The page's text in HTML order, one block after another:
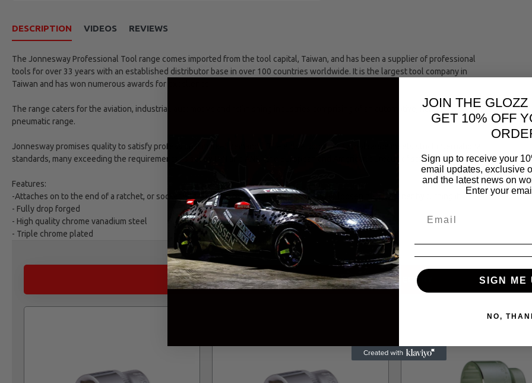
DESCRIPTION VIDEOS REVIEWS
The Jonnesway Professional Tool range comes imported from the tool capital, Taiwan, and has been a supplier of professional
tools for over 33 years with an established distributor base in over 100 countries worldwide. It is the largest tool company in
Taiwan and has won numerous awards for excellence.
The range caters for the aviation, industrial, automotive and refinishing industries comprising of an automotive, hand and
pneumatic range.
Jonnesway promises quality to satisfy professional market demands. The entire Jonnesway tool range meets strict international
standards, many exceeding the requirements as set by DIN and ANSI (the European and American bureaus of standards.)
Features:
-Attaches on to the end of a ratchet, or socket wrench, with the purpose of tightening or loosening a fastener by turning it
- Fully drop forged
- High quality chrome vanadium steel
- Triple chrome plated
SAME CATEGORY
JOIN THE GLOZZ
GET 10% OFF
Sign up to receive your
email updates, exclusive
and the latest news on
Enter your
SIGN ME
NO,